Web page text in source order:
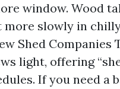
window. Wood
more slowly in
Shed Companies
light, offering
If you need a